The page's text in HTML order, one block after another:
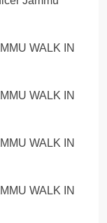
WALK IN
WALK IN
WALK IN
WALK IN